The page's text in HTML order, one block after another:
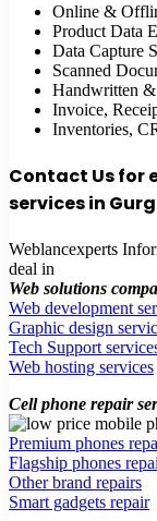
Online &
Product Data
Data Capture
Scanned
Handwritten &
Invoice,
Inventories,
Contact Us for
services in
Weblancexperts
deal in
Web solutions
Web development
Graphic design
Tech Support
Web hosting services
Cell phone repair
Premium phones
Flagship phones
Other brand repairs
Smart gadgets repair